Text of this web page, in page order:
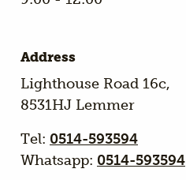
Address
Lighthouse Road 16c,
8531HJ Lemmer
Tel: 0514-593594
Whatsapp: 0514-593594